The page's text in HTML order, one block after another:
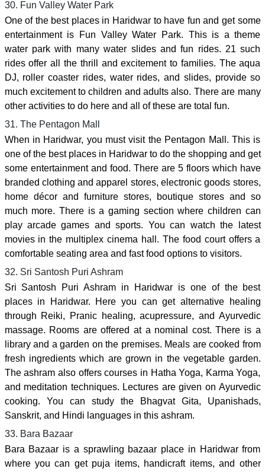
30. Fun Valley Water Park
One of the best places in Haridwar to have fun and get some
entertainment is Fun Valley Water Park. This is a theme
water park with many water slides and fun rides. 21 such
rides offer all the thrill and excitement to families. The aqua
DJ, roller coaster rides, water rides, and slides, provide so
much excitement to children and adults also. There are many
other activities to do here and all of these are total fun.
31. The Pentagon Mall
When in Haridwar, you must visit the Pentagon Mall. This is
one of the best places in Haridwar to do the shopping and get
some entertainment and food. There are 5 floors which have
branded clothing and apparel stores, electronic goods stores,
home décor and furniture stores, boutique stores and so
much more. There is a gaming section where children can
play arcade games and sports. You can watch the latest
movies in the multiplex cinema hall. The food court offers a
comfortable seating area and fast food options to visitors.
32. Sri Santosh Puri Ashram
Sri Santosh Puri Ashram in Haridwar is one of the best
places in Haridwar. Here you can get alternative healing
through Reiki, Pranic healing, acupressure, and Ayurvedic
massage. Rooms are offered at a nominal cost. There is a
library and a garden on the premises. Meals are cooked from
fresh ingredients which are grown in the vegetable garden.
The ashram also offers courses in Hatha Yoga, Karma Yoga,
and meditation techniques. Lectures are given on Ayurvedic
cooking. You can study the Bhagvat Gita, Upanishads,
Sanskrit, and Hindi languages in this ashram.
33. Bara Bazaar
Bara Bazaar is a sprawling bazaar place in Haridwar from
where you can get puja items, handicraft items, and other